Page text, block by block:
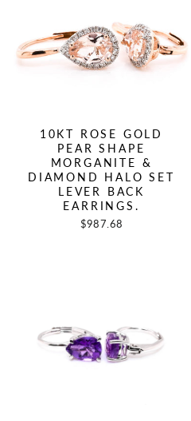
10KT ROSE GOLD
PEAR SHAPE
MORGANITE &
DIAMOND HALO SET
LEVER BACK
EARRINGS.
$987.68